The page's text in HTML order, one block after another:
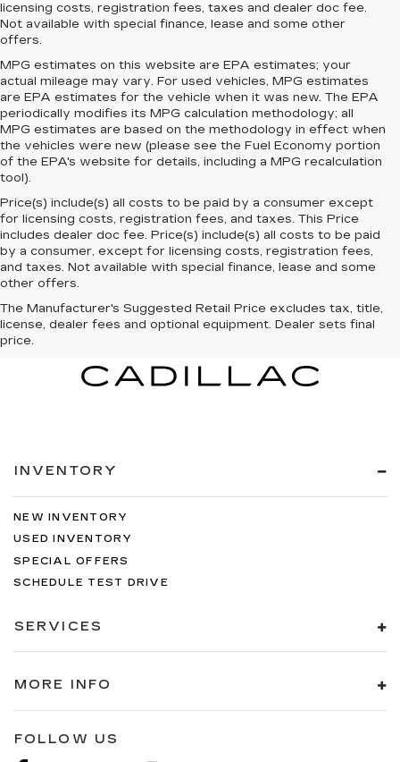
licensing costs, registration fees, taxes and dealer doc fee.
Not available with special finance, lease and some other
offers.
MPG estimates on this website are EPA estimates; your
actual mileage may vary. For used vehicles, MPG estimates
are EPA estimates for the vehicle when it was new. The EPA
periodically modifies its MPG calculation methodology; all
MPG estimates are based on the methodology in effect when
the vehicles were new (please see the Fuel Economy portion
of the EPA's website for details, including a MPG recalculation
tool).
Price(s) include(s) all costs to be paid by a consumer except
for licensing costs, registration fees, and taxes. This Price
includes dealer doc fee. Price(s) include(s) all costs to be paid
by a consumer, except for licensing costs, registration fees,
and taxes. Not available with special finance, lease and some
other offers.
The Manufacturer's Suggested Retail Price excludes tax, title,
license, dealer fees and optional equipment. Dealer sets final
price.
INVENTORY
NEW INVENTORY
USED INVENTORY
SPECIAL OFFERS
SCHEDULE TEST DRIVE
SERVICES
MORE INFO
FOLLOW US